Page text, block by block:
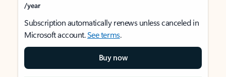
/year
Subscription automatically renews unless canceled in
Microsoft account.See terms.
Buy now